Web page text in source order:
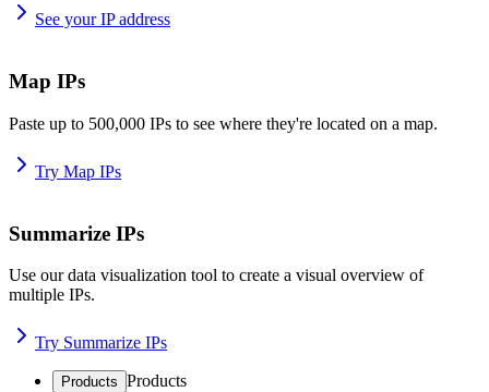
See your IP address
Map IPs
Paste up to 500,000 IPs to see where they're located on a map.
Try Map IPs
Summarize IPs
Use our data visualization tool to create a visual overview of
multiple IPs.
Try Summarize IPs
Products Products